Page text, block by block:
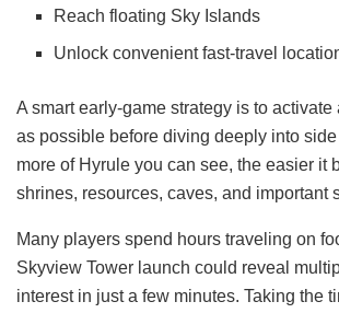
Reach floating Sky Islands
Unlock convenient fast-travel
A smart early-game strategy is to activate
as possible before diving deeply into
more of Hyrule you can see, the easier it
shrines, resources, caves, and important
Many players spend hours traveling on
Skyview Tower launch could reveal
interest in just a few minutes. Taking the